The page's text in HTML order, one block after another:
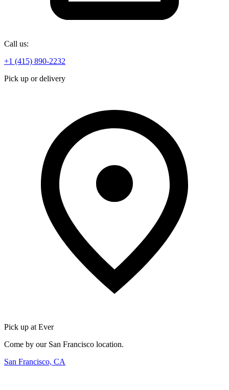
Call us:
+1 (415) 890-2232
Pick up or delivery
Pick up at Ever
Come by our San Francisco location.
San Francisco, CA